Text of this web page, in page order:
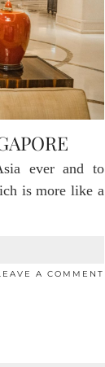
ever and to
is more like a
A COMMENT